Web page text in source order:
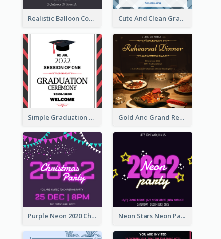
Realistic Balloon Cool Graduation Ceremony Design Cute And Clean Graduation Ceremony Invitation Design Ideas
Simple Graduation Ceremony Invitation Design Template Gold And Grand Rehearsal Dinner For Wedding Invitation
Purple Neon 2020 Christmas Party Invitation Neon Stars Neon Party 2020 Invitation